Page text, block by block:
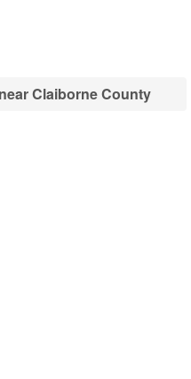
Claiborne County